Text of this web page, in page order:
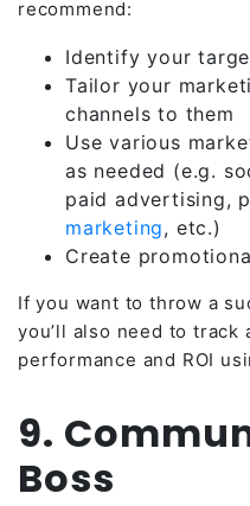
recommend:
Identify your
Tailor your
channels to them
Use various
as needed (e.g.
paid advertising,
marketing, etc.)
Create
If you want to throw a
you’ll also need to track
performance and ROI
9.
Boss